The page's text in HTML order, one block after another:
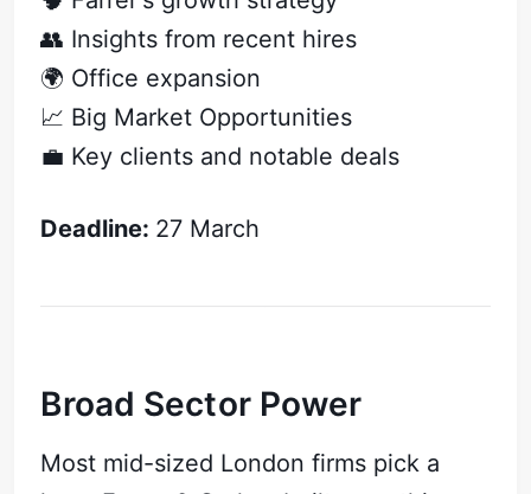
👥 Insights from recent hires
🌍 Office expansion
📈 Big Market Opportunities
💼 Key clients and notable deals
Deadline: 27 March
Broad Sector Power
Most mid-sized London firms pick a